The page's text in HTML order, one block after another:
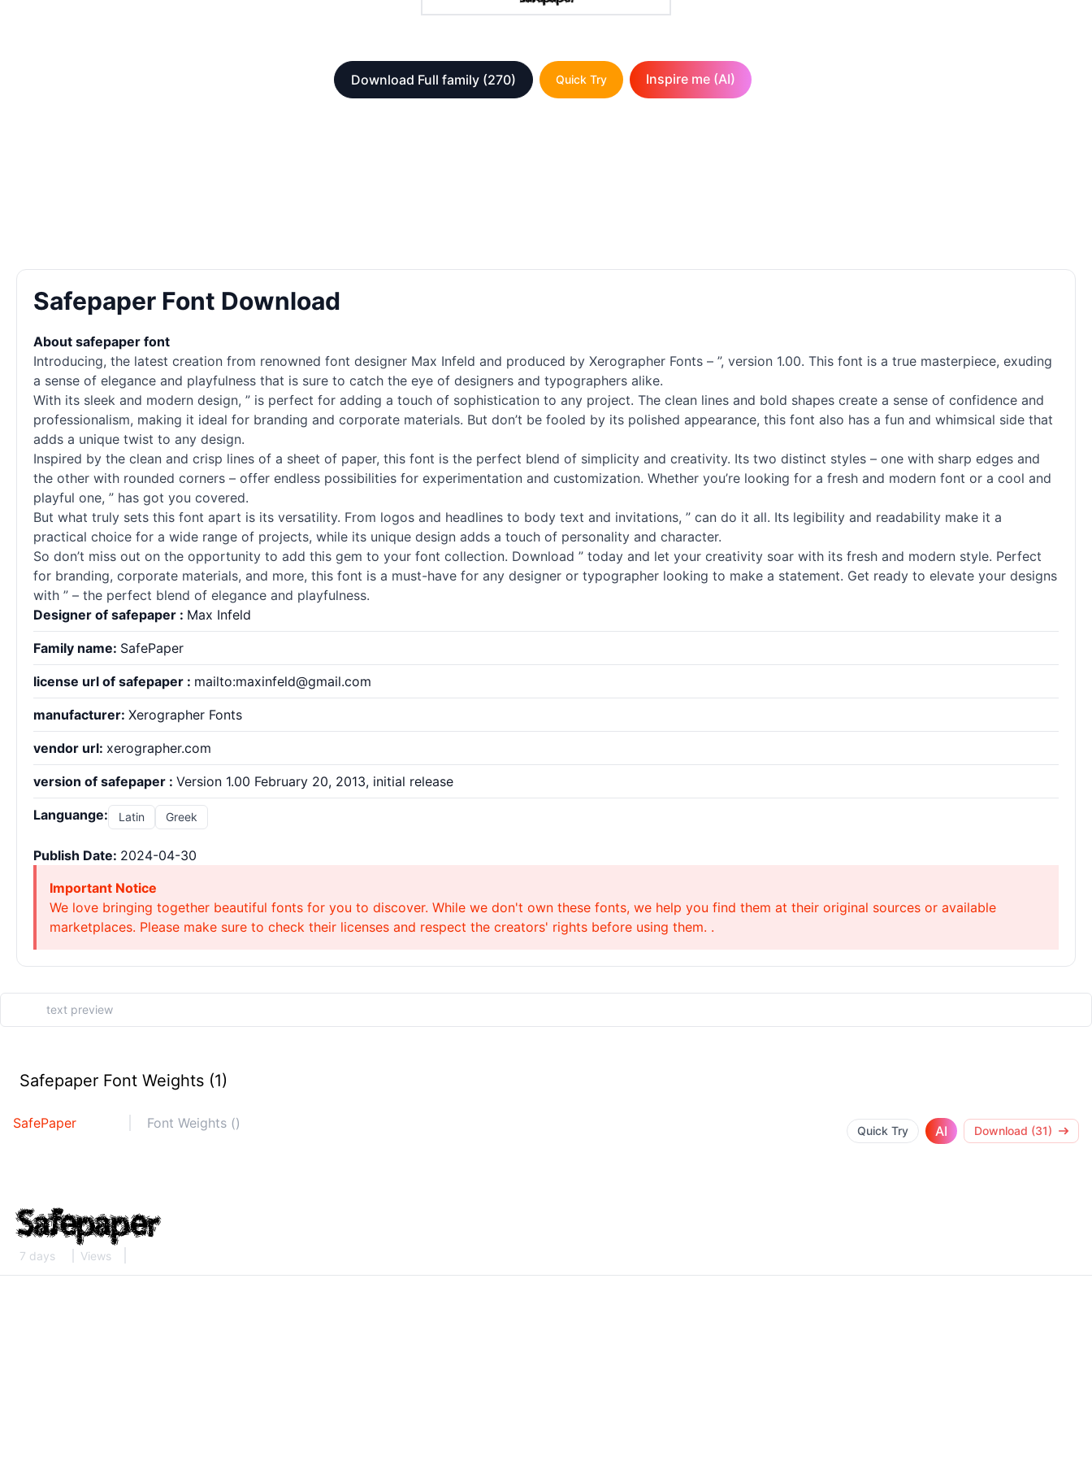
Download Full family (270) Quick Try Inspire me (AI)
Safepaper Font Download
About safepaper font
Introducing, the latest creation from renowned font designer Max Infeld and produced by Xerographer Fonts – ”, version 1.00. This font is a true masterpiece, exuding
a sense of elegance and playfulness that is sure to catch the eye of designers and typographers alike.
With its sleek and modern design, ” is perfect for adding a touch of sophistication to any project. The clean lines and bold shapes create a sense of confidence and
professionalism, making it ideal for branding and corporate materials. But don’t be fooled by its polished appearance, this font also has a fun and whimsical side that
adds a unique twist to any design.
Inspired by the clean and crisp lines of a sheet of paper, this font is the perfect blend of simplicity and creativity. Its two distinct styles – one with sharp edges and
the other with rounded corners – offer endless possibilities for experimentation and customization. Whether you’re looking for a fresh and modern font or a cool and
playful one, ” has got you covered.
But what truly sets this font apart is its versatility. From logos and headlines to body text and invitations, ” can do it all. Its legibility and readability make it a
practical choice for a wide range of projects, while its unique design adds a touch of personality and character.
So don’t miss out on the opportunity to add this gem to your font collection. Download ” today and let your creativity soar with its fresh and modern style. Perfect
for branding, corporate materials, and more, this font is a must-have for any designer or typographer looking to make a statement. Get ready to elevate your designs
with ” – the perfect blend of elegance and playfulness.
Designer of safepaper : Max Infeld
Family name: SafePaper
license url of safepaper : mailto:maxinfeld@gmail.com
manufacturer: Xerographer Fonts
vendor url: xerographer.com
version of safepaper : Version 1.00 February 20, 2013, initial release
Languange: Latin Greek
Publish Date: 2024-04-30
Important Notice
We love bringing together beautiful fonts for you to discover. While we don't own these fonts, we help you find them at their original sources or available
marketplaces. Please make sure to check their licenses and respect the creators' rights before using them. .
Safepaper Font Weights (1)
SafePaper Font Weights () Quick Try AI Download (31)
7 days Views